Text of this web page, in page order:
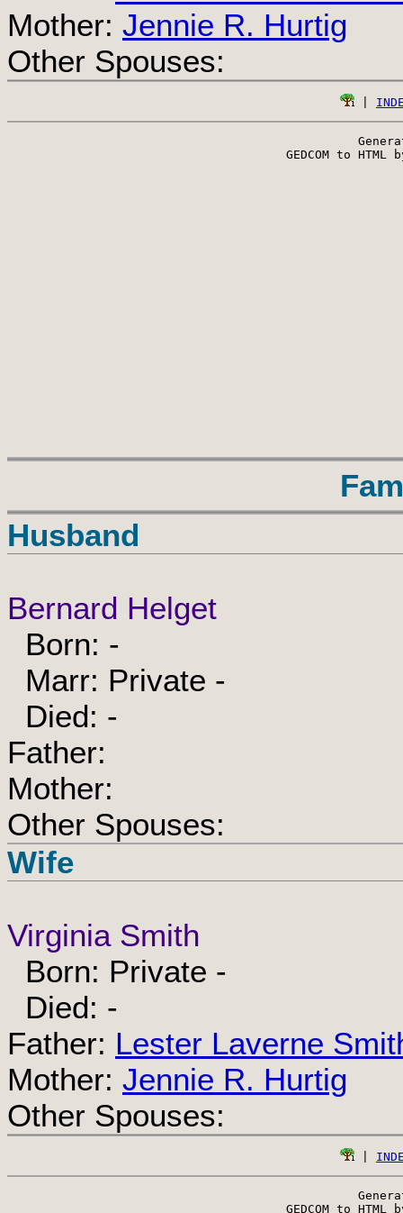
Mother: Jennie R. Hurtig
Other Spouses:
GEDCOM to HTML
Husband
Bernard Helget
Born: -
Marr: Private -
Died: -
Father:
Mother:
Other Spouses:
Wife
Virginia Smith
Born: Private -
Died: -
Father: Lester Laverne
Mother: Jennie R. Hurtig
Other Spouses:
GEDCOM to HTML